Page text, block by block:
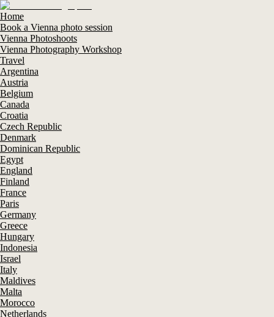
Home
Book a Vienna photo session
Vienna Photoshoots
Vienna Photography Workshop
Travel
Argentina
Austria
Belgium
Canada
Croatia
Czech Republic
Denmark
Dominican Republic
Egypt
England
Finland
France
Paris
Germany
Greece
Hungary
Indonesia
Israel
Italy
Maldives
Malta
Morocco
Netherlands